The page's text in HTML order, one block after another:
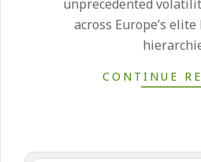
unprecedented
across Europe’s
CONTINUE